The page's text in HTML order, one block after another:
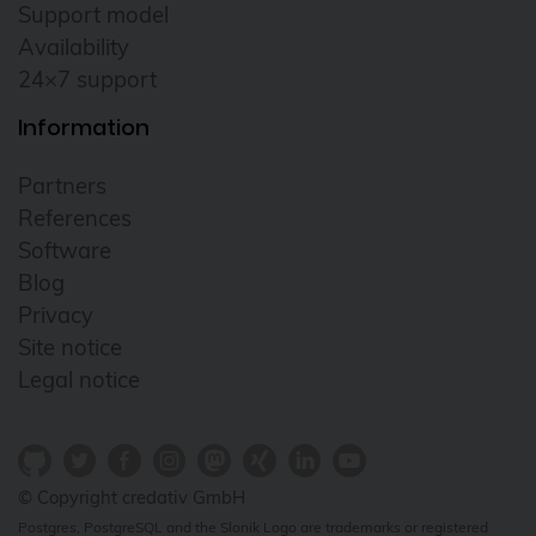
Support model
Availability
24×7 support
Information
Partners
References
Software
Blog
Privacy
Site notice
Legal notice
© Copyright credativ GmbH
Postgres, PostgreSQL and the Slonik Logo are trademarks or registered